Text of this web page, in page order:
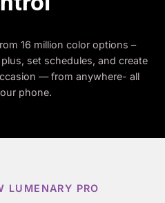
16 million color options –
set schedules, and create
— from anywhere- all
phone.
LUMENARY PRO